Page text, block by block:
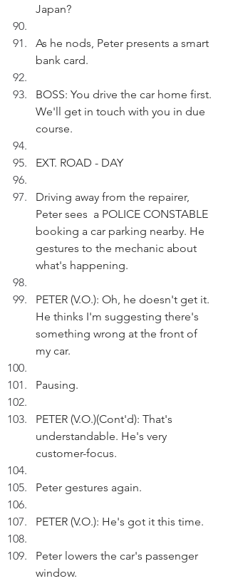
Japan?
As he nods, Peter presents a smart
bank card.
BOSS: You drive the car home first.
We'll get in touch with you in due
course.
EXT. ROAD - DAY
Driving away from the repairer,
Peter sees  a POLICE CONSTABLE
booking a car parking nearby. He
gestures to the mechanic about
what's happening.
PETER (V.O.): Oh, he doesn't get it.
He thinks I'm suggesting there's
something wrong at the front of
my car.
Pausing.
PETER (V.O.)(Cont'd): That's
understandable. He's very
customer-focus.
Peter gestures again.
PETER (V.O.): He's got it this time.
Peter lowers the car's passenger
window.